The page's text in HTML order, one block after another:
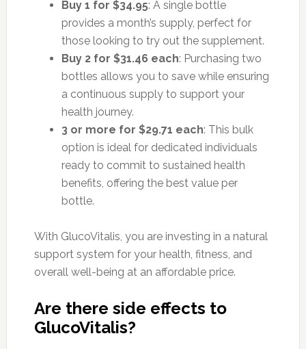
Buy 1 for $34.95: A single bottle
provides a month’s supply, perfect for
those looking to try out the supplement.
Buy 2 for $31.46 each: Purchasing two
bottles allows you to save while ensuring
a continuous supply to support your
health journey.
3 or more for $29.71 each: This bulk
option is ideal for dedicated individuals
ready to commit to sustained health
benefits, offering the best value per
bottle.
With GlucoVitalis, you are investing in a natural
support system for your health, fitness, and
overall well-being at an affordable price.
Are there side effects to
GlucoVitalis?